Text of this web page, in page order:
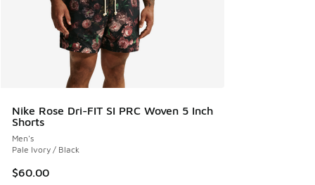
Nike Rose Dri-FIT SI PRC Woven 5 Inch
Shorts
Men's
Pale Ivory / Black
$60.00